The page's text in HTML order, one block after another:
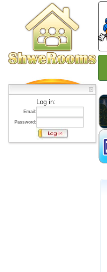
Log in:
Email:
Password: